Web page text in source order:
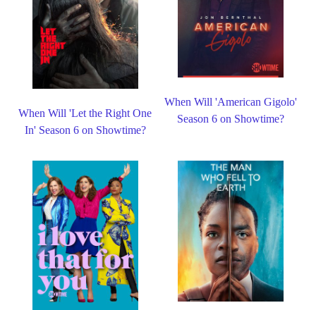
When Will 'Let the Right One
In' Season 6 on Showtime?
When Will 'American Gigolo'
Season 6 on Showtime?